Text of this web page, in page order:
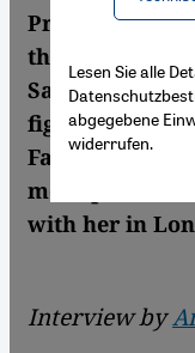
President
the fear of a
Sanaa Seif. In
fight to release
Fattah – and
more
with her in
Interview by
Lesen Sie alle
abgegebene
widerrufen.